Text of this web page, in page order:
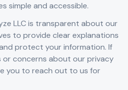
simple and accessible.
LLC is transparent about our
to provide clear explanations
protect your information. If
or concerns about our privacy
you to reach out to us for